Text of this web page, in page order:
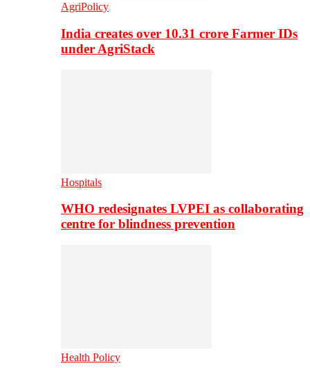
AgriPolicy
India creates over 10.31 crore Farmer IDs
under AgriStack
Hospitals
WHO redesignates LVPEI as collaborating
centre for blindness prevention
Health Policy